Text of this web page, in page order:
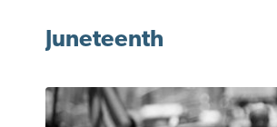
Juneteenth